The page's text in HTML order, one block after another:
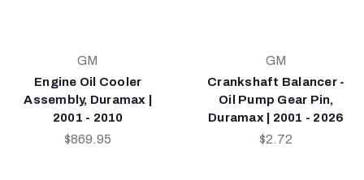
GM
Engine Oil Cooler
Assembly, Duramax |
2001 - 2010
$869.95
GM
Crankshaft Balancer -
Oil Pump Gear Pin,
Duramax | 2001 - 2026
$2.72